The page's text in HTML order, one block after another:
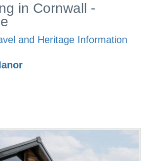
in Cornwall -
and Heritage Information